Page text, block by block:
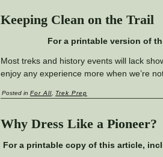
Keeping Clean on the Trail
For a printable version of
Most treks and history events will lack
enjoy any experience more when we’re
Posted in For All Trek Prep
Why Dress Like a Pioneer?
For a printable copy of this article,